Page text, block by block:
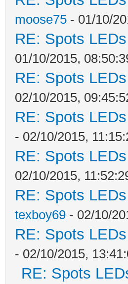
moose75 - 01/10/
RE: Spots
01/10/2015,
RE: Spots
02/10/2015,
RE: Spots
- 02/10/2015,
RE: Spots
02/10/2015,
RE: Spots
texboy69 - 02/10/
RE: Spots
- 02/10/2015,
RE: Spots